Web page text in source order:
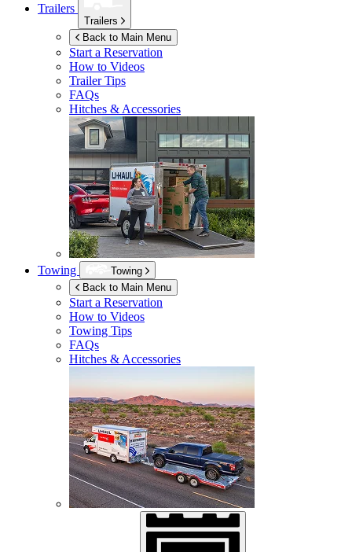
Trailers
Trailers
Back to Main Menu
Start a Reservation
How to Videos
Trailer Tips
FAQs
Hitches & Accessories
Towing
Towing
Back to Main Menu
Start a Reservation
How to Videos
Towing Tips
FAQs
Hitches & Accessories